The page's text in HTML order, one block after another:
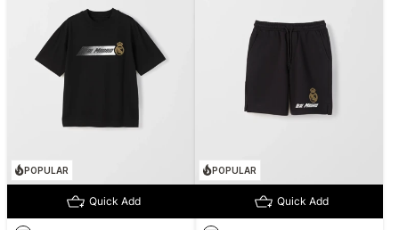
POPULAR
Quick Add
POPULAR
Quick Add